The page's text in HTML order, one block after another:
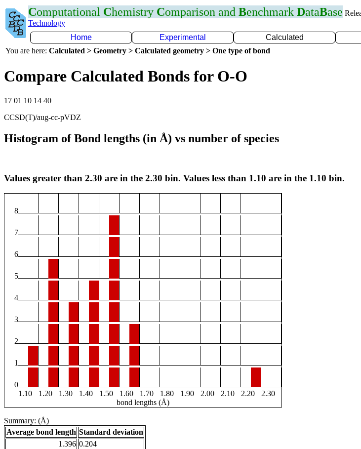
Computational Chemistry Comparison and Benchmark DataBase
Technology
Home
Experimental Calculated
You are here: Calculated > Geometry > Calculated geometry > One type of bond
Compare Calculated Bonds for O-O
17 01 10 14 40
CCSD(T)/aug-cc-pVDZ
Histogram of Bond lengths (in Å) vs number of species
Values greater than 2.30 are in the 2.30 bin. Values less than 1.10 are in the 1.10 bin.
8
7
6
5
4
3
2
1
0
1.10
1.20 1.30 1.40 1.50 1.60 1.70 1.80 1.90 2.00 2.10 2.20
2.30
bond lengths (Å)
Summary: (Å)
Average bond length Standard deviation
1.396 0.204